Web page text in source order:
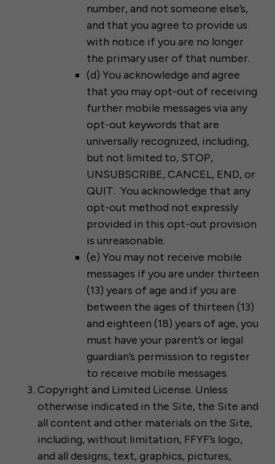
number, and not someone else’s,
and that you agree to provide us
with notice if you are no longer
the primary user of that number.
(d) You acknowledge and agree
that you may opt-out of receiving
further mobile messages via any
opt-out keywords that are
universally recognized, including,
but not limited to, STOP,
UNSUBSCRIBE, CANCEL, END, or
QUIT. You acknowledge that any
opt-out method not expressly
provided in this opt-out provision
is unreasonable.
(e) You may not receive mobile
messages if you are under thirteen
(13) years of age and if you are
between the ages of thirteen (13)
and eighteen (18) years of age, you
must have your parent’s or legal
guardian’s permission to register
to receive mobile messages.
Copyright and Limited License. Unless
otherwise indicated in the Site, the Site and
all content and other materials on the Site,
including, without limitation, FFYF’s logo,
and all designs, text, graphics, pictures,